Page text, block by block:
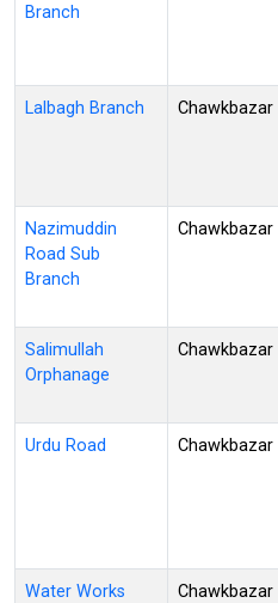
Branch
Lalbagh Branch Chawkbazar
Nazimuddin
Road Sub
Branch
Chawkbazar
Salimullah
Orphanage
Chawkbazar
Urdu Road Chawkbazar
Water Works
Chawkbazar